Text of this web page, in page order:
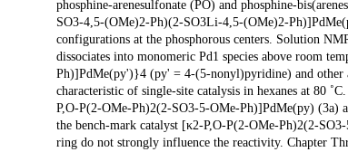
phosphine-arenesulfonate (PO) and phosphine-
SO3-4,5-(OMe)2-Ph)(2-SO3Li-4,5-(OMe)2-
configurations at the phosphorous centers. Solution
dissociates into monomeric Pd1 species above room
Ph)]PdMe(py')}4 (py' = 4-(5-nonyl)pyridine) and other
characteristic of single-site catalysis in hexanes at 80
P,O-P(2-OMe-Ph)2(2-SO3-5-OMe-Ph)]PdMe(py)
the bench-mark catalyst [κ2-P,O-P(2-OMe-Ph)2(2-
ring do not strongly influence the reactivity. Chapter